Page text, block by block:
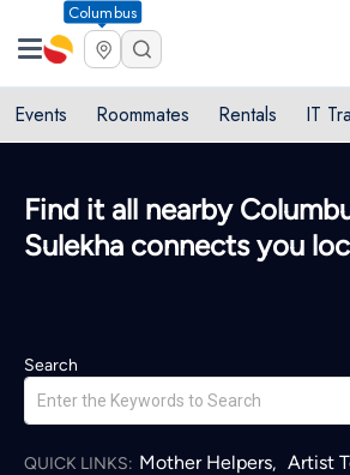
Columbus
Events Roommates Rentals IT
Quick access to local
Columbus, OH
Search
QUICK LINKS: Mother Helpers, Artist